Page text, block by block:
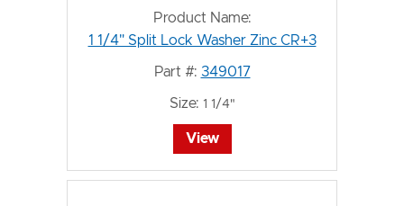
Product Name:
1 1/4" Split Lock Washer Zinc CR+3
Part #: 349017
Size: 1 1/4"
View